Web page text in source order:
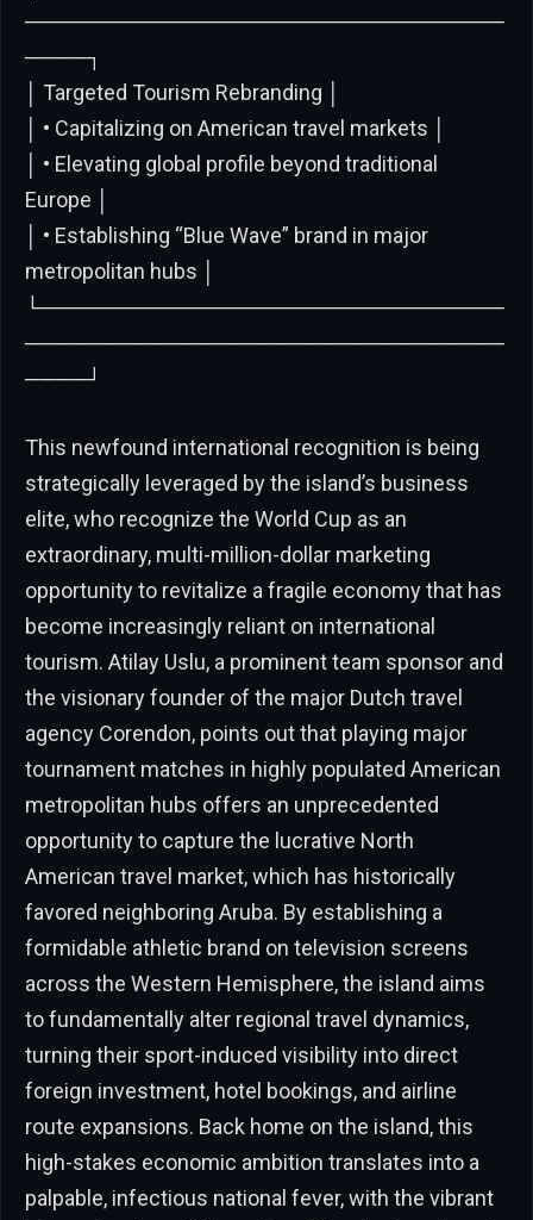
───────────────────────────────
────┐
│ Targeted Tourism Rebranding │
│ • Capitalizing on American travel markets │
│ • Elevating global profile beyond traditional
Europe │
│ • Establishing “Blue Wave” brand in major
metropolitan hubs │
└──────────────────────────────
───────────────────────────────
────┘
This newfound international recognition is being
strategically leveraged by the island’s business
elite, who recognize the World Cup as an
extraordinary, multi-million-dollar marketing
opportunity to revitalize a fragile economy that has
become increasingly reliant on international
tourism. Atilay Uslu, a prominent team sponsor and
the visionary founder of the major Dutch travel
agency Corendon, points out that playing major
tournament matches in highly populated American
metropolitan hubs offers an unprecedented
opportunity to capture the lucrative North
American travel market, which has historically
favored neighboring Aruba. By establishing a
formidable athletic brand on television screens
across the Western Hemisphere, the island aims
to fundamentally alter regional travel dynamics,
turning their sport-induced visibility into direct
foreign investment, hotel bookings, and airline
route expansions. Back home on the island, this
high-stakes economic ambition translates into a
palpable, infectious national fever, with the vibrant